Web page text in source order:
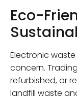
Eco-
Electronic
concern.
refurbished, or
landfill waste